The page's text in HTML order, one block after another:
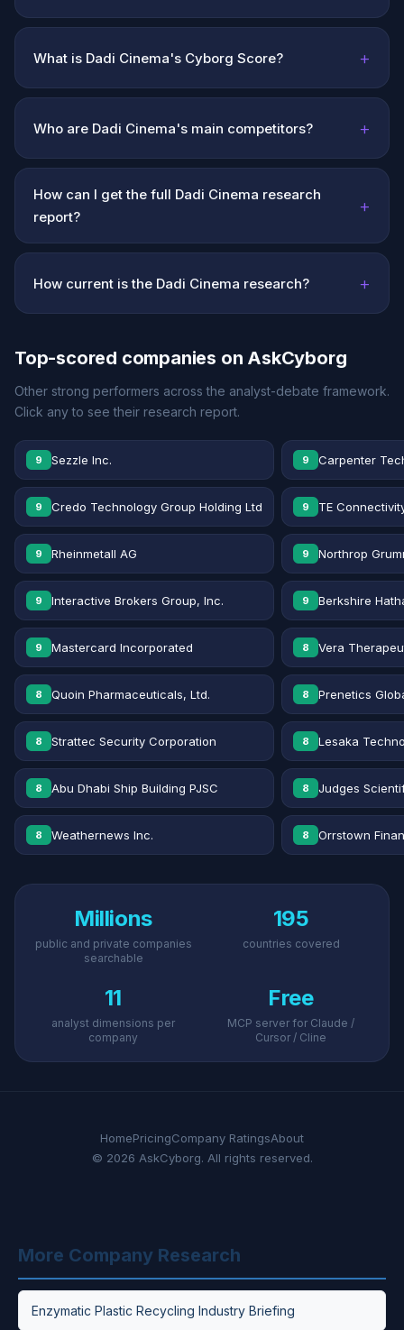
What is Dadi Cinema's Cyborg Score? +
Who are Dadi Cinema's main competitors? +
How can I get the full Dadi Cinema research
report?
+
How current is the Dadi Cinema research? +
Top-scored companies on AskCyborg
Other strong performers across the analyst-debate framework.
Click any to see their research report.
9 Sezzle Inc. 9 Carpenter
9 Credo Technology Group Holding Ltd 9 TE
9 Rheinmetall AG 9 Northrop
9 Interactive Brokers Group, Inc. 9 Berkshire
9 Mastercard Incorporated 8 Vera
8 Quoin Pharmaceuticals, Ltd. 8 Prenetics
8 Strattec Security Corporation 8 Lesaka
8 Abu Dhabi Ship Building PJSC 8 Judges
8 Weathernews Inc. 8 Orrstown
Millions
public and private companies
searchable
195
countries covered
11
analyst dimensions per
company
Free
MCP server for Claude /
Cursor / Cline
HomePricingCompany RatingsAbout
© 2026 AskCyborg. All rights reserved.
More Company Research
Enzymatic Plastic Recycling Industry Briefing